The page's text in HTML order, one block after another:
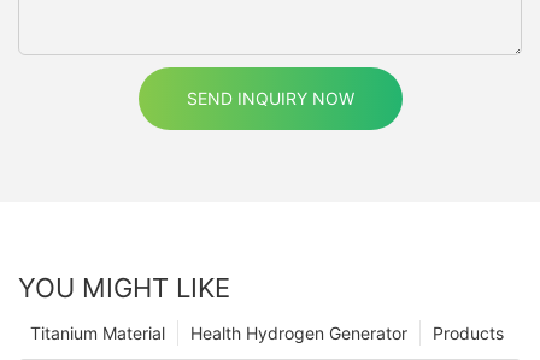
SEND INQUIRY NOW
YOU MIGHT LIKE
Products
Health Hydrogen Generator
Titanium Material